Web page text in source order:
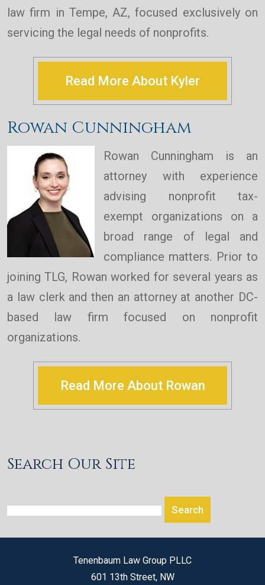
law firm in Tempe, AZ, focused exclusively on
servicing the legal needs of nonprofits.
Read More About Kyler
Rowan Cunningham
Rowan Cunningham is an
attorney with experience
advising nonprofit tax-
exempt organizations on a
broad range of legal and
compliance matters. Prior to
joining TLG, Rowan worked for several years as
a law clerk and then an attorney at another DC-
based law firm focused on nonprofit
organizations.
Read More About Rowan
Search Our Site
Tenenbaum Law Group PLLC
601 13th Street, NW